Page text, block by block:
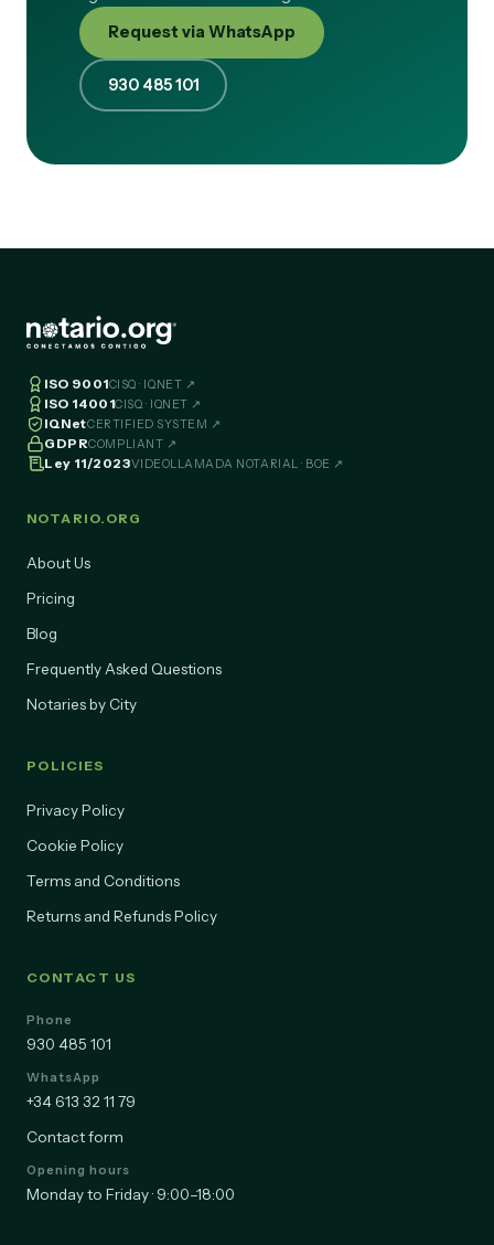
Request via WhatsApp
930 485 101
ISO 9001CISQ · IQNET ↗
ISO 14001CISQ · IQNET ↗
IQNetCERTIFIED SYSTEM ↗
GDPRCOMPLIANT ↗
Ley 11/2023VIDEOLLAMADA NOTARIAL · BOE ↗
NOTARIO.ORG
About Us
Pricing
Blog
Frequently Asked Questions
Notaries by City
POLICIES
Privacy Policy
Cookie Policy
Terms and Conditions
Returns and Refunds Policy
CONTACT US
Phone
930 485 101
WhatsApp
+34 613 32 11 79
Contact form
Opening hours
Monday to Friday · 9:00–18:00